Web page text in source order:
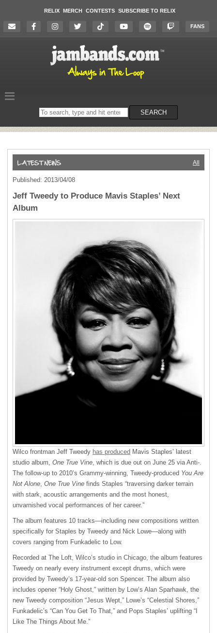
RELIX MERCH CONTESTS SUBSCRIBE TO RELIX
FANS
Search
on
SEARCH
All
Published: 2013/04/08
Jeff Tweedy to Produce Mavis Staples’ Next
Album
Wilco frontman Jeff Tweedy has produced Mavis Staples’ latest
studio album, One True Vine, which is due out on June 25 via Anti-.
The follow-up to 2010’s Grammy-winning, Tweedy-produced You Are
Not Alone, One True Vine finds Staples “traversing darker terrain
with stark, acoustic arrangements and the most honest,
unvarnished vocal performances of her career.”
The album features 10 tracks—including new compositions written
specifically for Staples by Tweedy and Nick Lowe—along with
covers ranging from Funkadelic to Low.
Recorded at The Loft, Wilco’s studio in Chicago, the album features
Tweedy on nearly every instrument except drums, which were
provided by Tweedy’s 17-year-old son Spencer. The album also
includes opener “Holy Ghost,” written by Low’s Alan Sparhawk, the
new Tweedy composition “Jesus Wept,” Lowe’s “Celestial Shores,”
Funkadelic’s “Can You Get To That,” and Pops Staples’ uplifting “I
Like The Things About Me.”